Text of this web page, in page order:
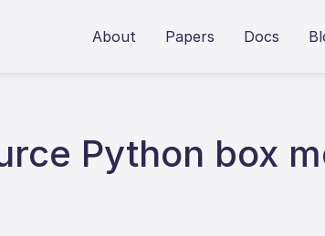
About Papers Docs
Python box